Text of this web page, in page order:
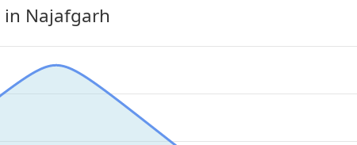
in Najafgarh